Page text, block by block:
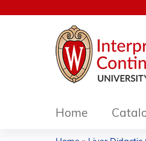
Home